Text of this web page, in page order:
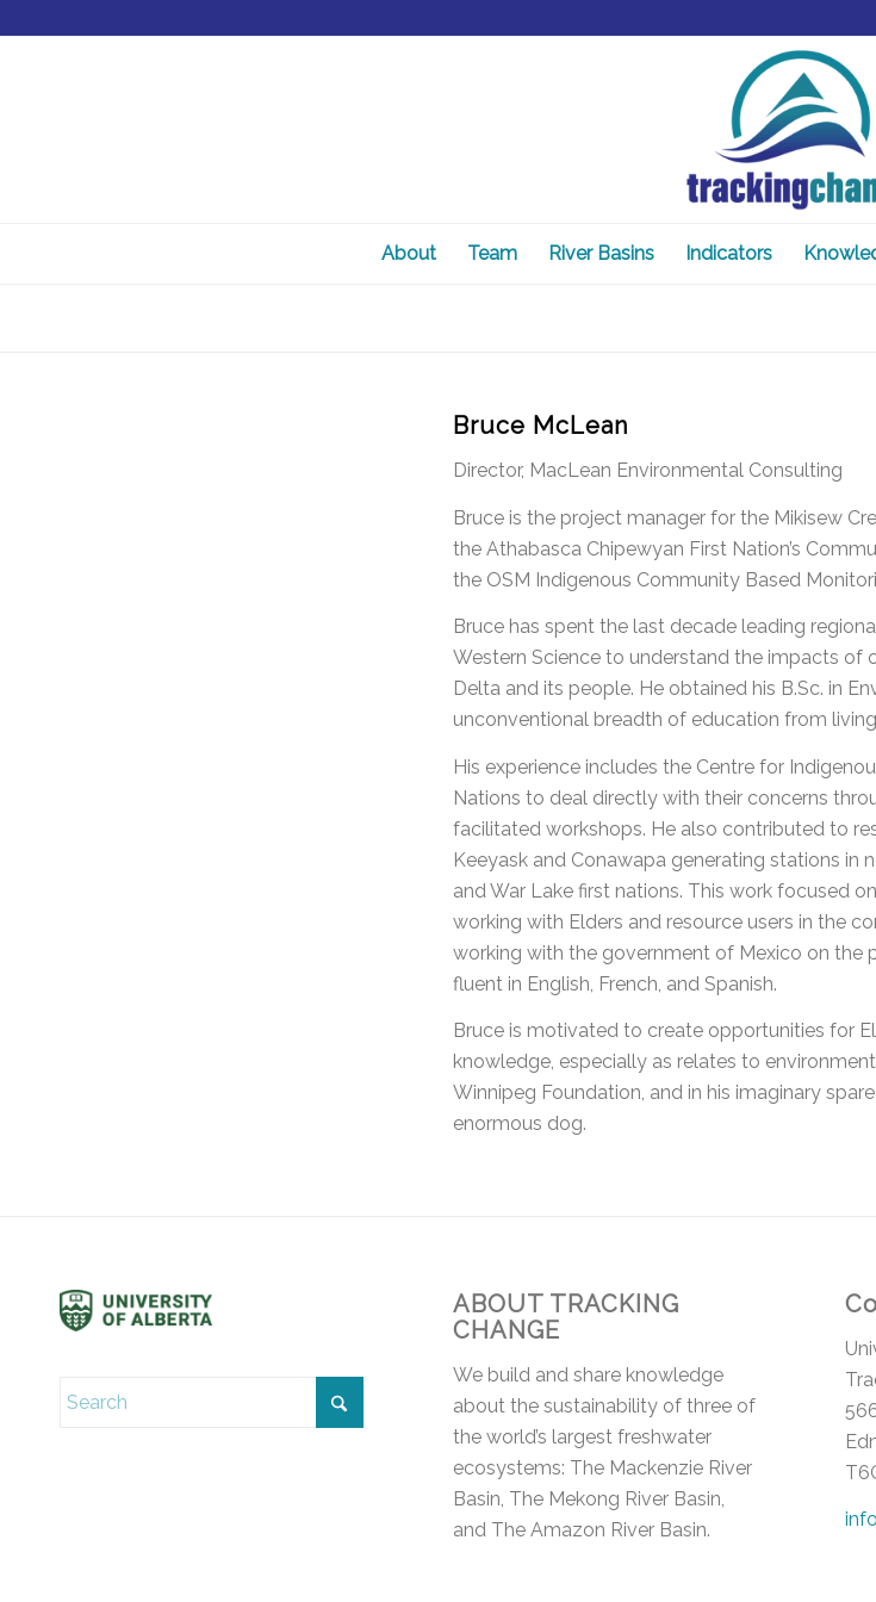
About Team River Basins Indicators
Bruce McLean
Director, MacLean Environmental Consulting
Bruce is the project manager for the Mikisew
the Athabasca Chipewyan First Nation’s
the OSM Indigenous Community Based
Bruce has spent the last decade leading
Western Science to understand the impacts of
Delta and its people. He obtained his B.Sc. in
unconventional breadth of education from
His experience includes the Centre for
Nations to deal directly with their concerns
facilitated workshops. He also contributed to
Keeyask and Conawapa generating stations in
and War Lake first nations. This work focused
working with Elders and resource users in the
working with the government of Mexico on the
fluent in English, French, and Spanish.
Bruce is motivated to create opportunities for
knowledge, especially as relates to
Winnipeg Foundation, and in his imaginary
enormous dog.
ABOUT TRACKING
CHANGE
We build and share knowledge
about the sustainability of three of
the world’s largest freshwater
ecosystems: The Mackenzie River
Basin, The Mekong River Basin,
and The Amazon River Basin.